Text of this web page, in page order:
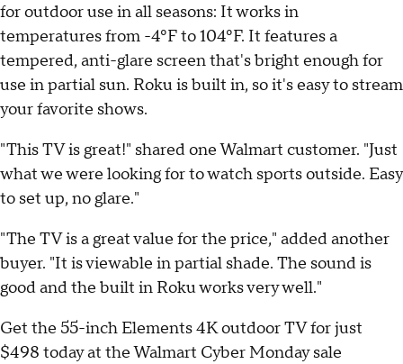
for outdoor use in all seasons: It works in
temperatures from -4ºF to 104ºF. It features a
tempered, anti-glare screen that's bright enough for
use in partial sun. Roku is built in, so it's easy to stream
your favorite shows.
"This TV is great!" shared one Walmart customer. "Just
what we were looking for to watch sports outside. Easy
to set up, no glare."
"The TV is a great value for the price," added another
buyer. "It is viewable in partial shade. The sound is
good and the built in Roku works very well."
Get the 55-inch Elements 4K outdoor TV for just
$498 today at the Walmart Cyber Monday sale